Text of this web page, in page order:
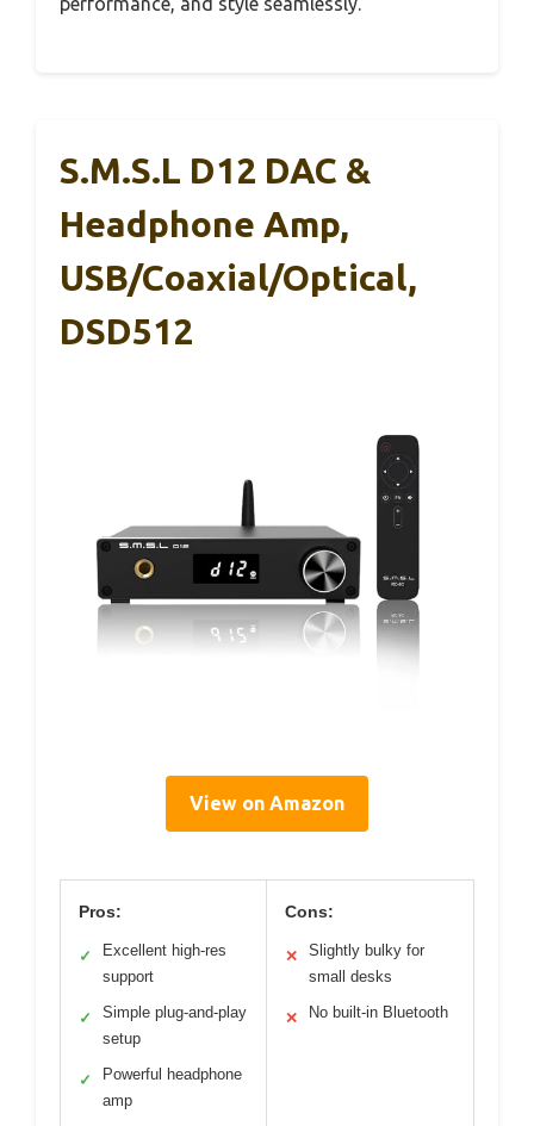
S.M.S.L D12 DAC &
Headphone Amp,
USB/Coaxial/Optical,
DSD512
View on Amazon
Pros:
✓
Excellent high-res
support
✓
Simple plug-and-play
setup
✓
Powerful headphone
amp
Cons:
✕
Slightly bulky for
small desks
✕ No built-in Bluetooth